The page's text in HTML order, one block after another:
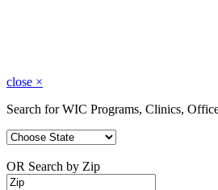
close ×
Search for WIC Programs, Clinics,
OR Search by Zip